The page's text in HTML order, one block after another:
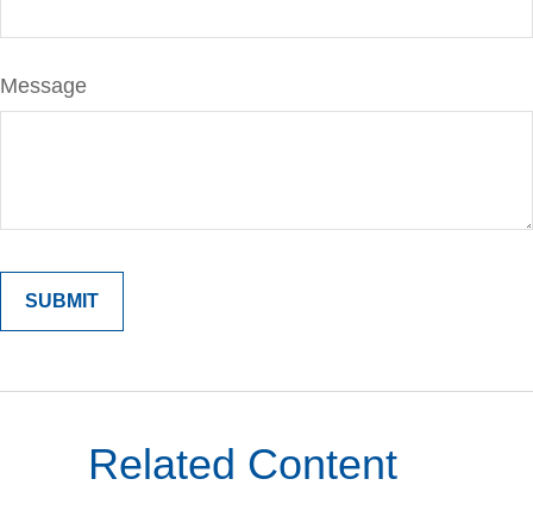
Message
Related Content